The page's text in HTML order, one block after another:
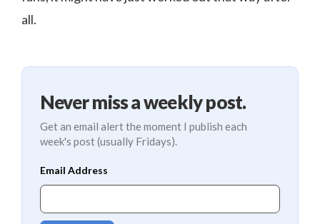
all.
Never miss a weekly post.
Get an email alert the moment I publish each
week's post (usually Fridays).